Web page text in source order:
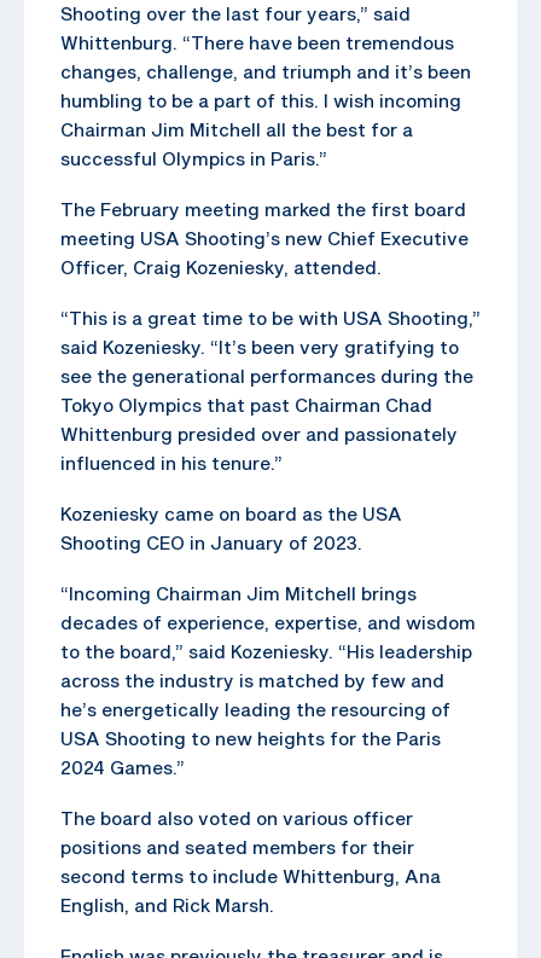
Shooting over the last four years,” said
Whittenburg. “There have been tremendous
changes, challenge, and triumph and it’s been
humbling to be a part of this. I wish incoming
Chairman Jim Mitchell all the best for a
successful Olympics in Paris.”
The February meeting marked the first board
meeting USA Shooting’s new Chief Executive
Officer, Craig Kozeniesky, attended.
“This is a great time to be with USA Shooting,”
said Kozeniesky. “It’s been very gratifying to
see the generational performances during the
Tokyo Olympics that past Chairman Chad
Whittenburg presided over and passionately
influenced in his tenure.”
Kozeniesky came on board as the USA
Shooting CEO in January of 2023.
“Incoming Chairman Jim Mitchell brings
decades of experience, expertise, and wisdom
to the board,” said Kozeniesky. “His leadership
across the industry is matched by few and
he’s energetically leading the resourcing of
USA Shooting to new heights for the Paris
2024 Games.”
The board also voted on various officer
positions and seated members for their
second terms to include Whittenburg, Ana
English, and Rick Marsh.